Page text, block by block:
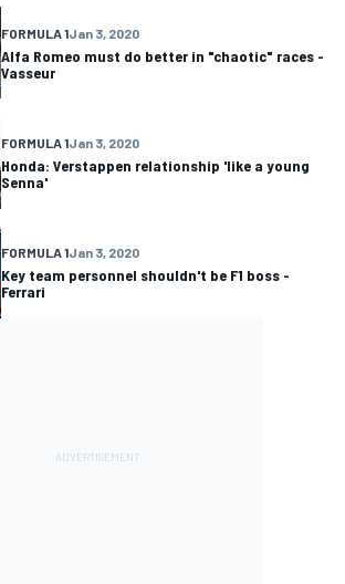
FORMULA 1Jan 3, 2020
Alfa Romeo must do better in "chaotic" races -
Vasseur
FORMULA 1Jan 3, 2020
Honda: Verstappen relationship 'like a young
Senna'
FORMULA 1Jan 3, 2020
Key team personnel shouldn't be F1 boss -
Ferrari